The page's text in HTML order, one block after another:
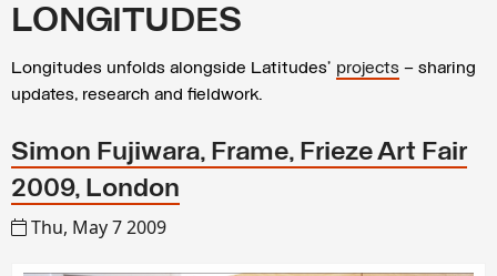
LONGITUDES
Longitudes unfolds alongside Latitudes’ projects – sharing
updates, research and fieldwork.
Simon Fujiwara, Frame, Frieze Art Fair
2009, London
Thu, May 7 2009